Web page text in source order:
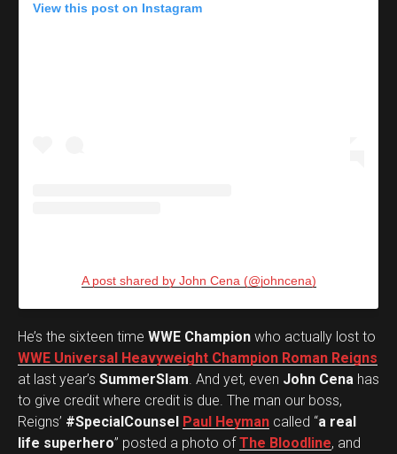
View this post on Instagram
A post shared by John Cena (@johncena)
He’s the sixteen time WWE Champion who actually lost to
WWE Universal Heavyweight Champion Roman Reigns
at last year’s SummerSlam . And yet, even John Cena has
to give credit where credit is due. The man our boss,
Reigns’ #SpecialCounsel Paul Heyman called “a real
life superhero” posted a photo ofThe Bloodline, and
Set Youtube Channel ID